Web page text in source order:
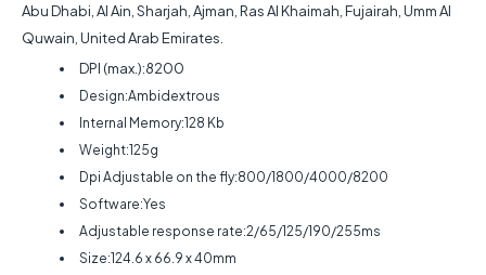
Abu Dhabi, Al Ain, Sharjah, Ajman, Ras Al Khaimah, Fujairah, Umm Al
Quwain, United Arab Emirates.
DPI (max.):8200
Design:Ambidextrous
Internal Memory:128 Kb
Weight:125g
Dpi Adjustable on the fly:800/1800/4000/8200
Software:Yes
Adjustable response rate:2/65/125/190/255ms
Size:124.6 x 66.9 x 40mm